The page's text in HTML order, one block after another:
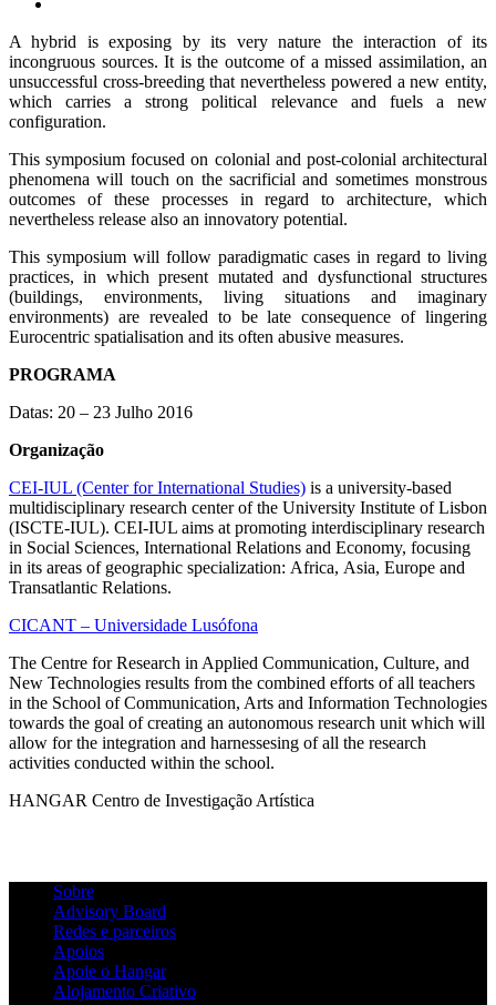
A hybrid is exposing by its very nature the interaction of its
incongruous sources. It is the outcome of a missed assimilation, an
unsuccessful cross-breeding that nevertheless powered a new entity,
which carries a strong political relevance and fuels a new
configuration.
This symposium focused on colonial and post-colonial architectural
phenomena will touch on the sacrificial and sometimes monstrous
outcomes of these processes in regard to architecture, which
nevertheless release also an innovatory potential.
This symposium will follow paradigmatic cases in regard to living
practices, in which present mutated and dysfunctional structures
(buildings, environments, living situations and imaginary
environments) are revealed to be late consequence of lingering
Eurocentric spatialisation and its often abusive measures.
PROGRAMA
Datas: 20 – 23 Julho 2016
Organização
CEI-IUL (Center for International Studies) is a university-based
multidisciplinary research center of the University Institute of Lisbon
(ISCTE-IUL). CEI-IUL aims at promoting interdisciplinary research
in Social Sciences, International Relations and Economy, focusing
in its areas of geographic specialization: Africa, Asia, Europe and
Transatlantic Relations.
CICANT – Universidade Lusófona
The Centre for Research in Applied Communication, Culture, and
New Technologies results from the combined efforts of all teachers
in the School of Communication, Arts and Information Technologies
towards the goal of creating an autonomous research unit which will
allow for the integration and harnessesing of all the research
activities conducted within the school.
HANGAR Centro de Investigação Artística
Sobre
Advisory Board
Redes e parceiros
Apoios
Apoie o Hangar
Alojamento Criativo